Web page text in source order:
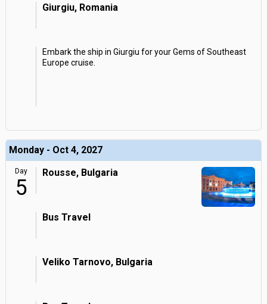
Giurgiu, Romania
Embark the ship in Giurgiu for your Gems of Southeast
Europe cruise.
Monday - Oct 4, 2027
Day
5
Rousse, Bulgaria
Bus Travel
Veliko Tarnovo, Bulgaria